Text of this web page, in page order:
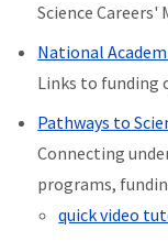
Science
National
Links to funding
Pathways to
Connecting
programs,
quick video